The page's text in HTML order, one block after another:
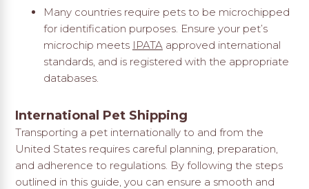
Many countries require pets to be microchipped
for identification purposes. Ensure your pet’s
microchip meets IPATAapproved international
standards, and is registered with the appropriate
databases.
International Pet Shipping
Transporting a pet internationally to and from the
United States requires careful planning, preparation,
and adherence to regulations. By following the steps
outlined in this guide, you can ensure a smooth and